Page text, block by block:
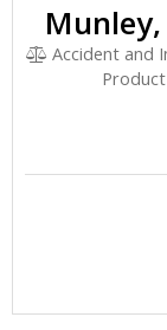
Accident and